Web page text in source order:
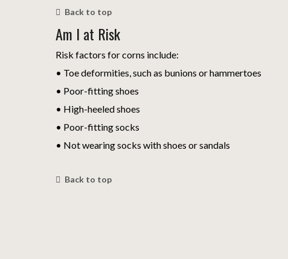
Back to top
Am I at Risk
Risk factors for corns include:
• Toe deformities, such as bunions or hammertoes
• Poor-fitting shoes
• High-heeled shoes
• Poor-fitting socks
• Not wearing socks with shoes or sandals
Back to top